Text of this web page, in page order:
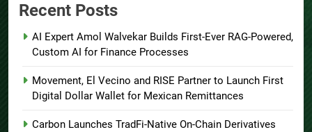
Recent Posts
AI Expert Amol Walvekar Builds First-Ever RAG-Powered,
Custom AI for Finance Processes
Movement, El Vecino and RISE Partner to Launch First
Digital Dollar Wallet for Mexican Remittances
Carbon Launches TradFi-Native On-Chain Derivatives